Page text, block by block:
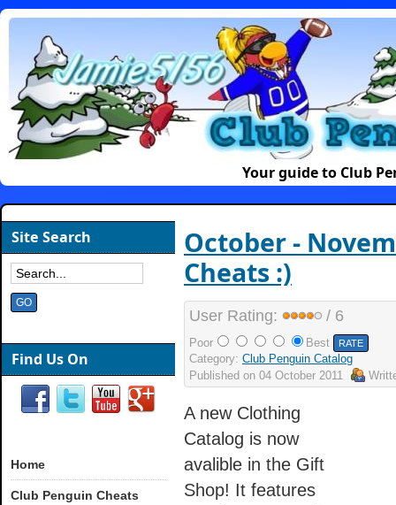
Your guide to Club
October -
Cheats :)
User Rating: / 6
Poor
Best
Category: Club Penguin Catalog
Published on 04 October 2011
A new Clothing
Catalog is now
avalible in the Gift
Shop! It features
Site Search
Find Us On
Home
Club Penguin Cheats